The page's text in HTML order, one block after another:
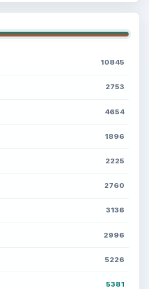
10845
2753
4654
1896
2225
2760
3136
2996
5226
5381